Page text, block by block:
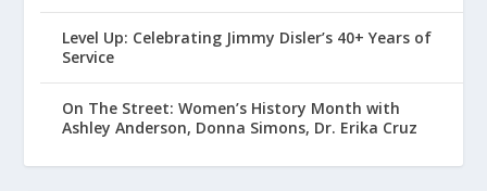
Level Up: Celebrating Jimmy Disler’s 40+ Years of
Service
On The Street: Women’s History Month with
Ashley Anderson, Donna Simons, Dr. Erika Cruz